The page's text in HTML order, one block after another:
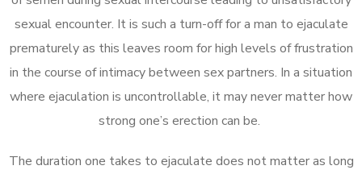
sexual encounter. It is such a turn-off for a man to ejaculate
prematurely as this leaves room for high levels of frustration
in the course of intimacy between sex partners. In a situation
where ejaculation is uncontrollable, it may never matter how
strong one’s erection can be.
The duration one takes to ejaculate does not matter as long